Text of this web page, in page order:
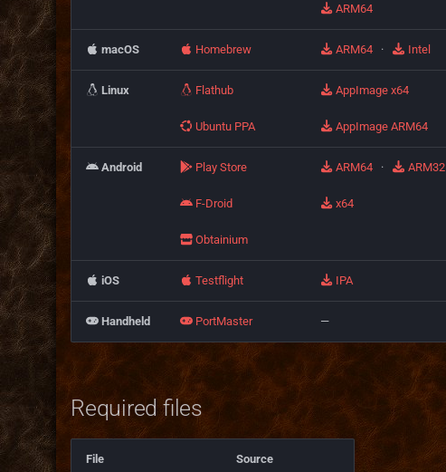
ARM64
macOS Homebrew ARM64 · Intel
Linux Flathub
Ubuntu PPA
AppImage x64
AppImage ARM64
Android Play Store
F-Droid
Obtainium
ARM64 · ARM32
x64
iOS Testflight IPA
Handheld PortMaster —
Required files
File Source